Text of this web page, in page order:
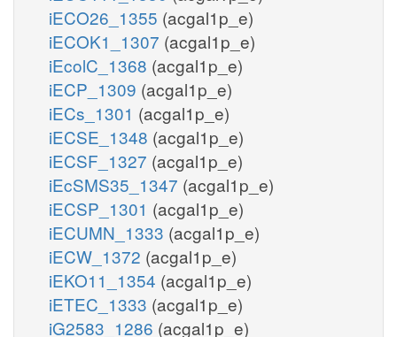
iECO26_1355 (acgal1p_e)
iECOK1_1307 (acgal1p_e)
iEcolC_1368 (acgal1p_e)
iECP_1309 (acgal1p_e)
iECs_1301 (acgal1p_e)
iECSE_1348 (acgal1p_e)
iECSF_1327 (acgal1p_e)
iEcSMS35_1347 (acgal1p_e)
iECSP_1301 (acgal1p_e)
iECUMN_1333 (acgal1p_e)
iECW_1372 (acgal1p_e)
iEKO11_1354 (acgal1p_e)
iETEC_1333 (acgal1p_e)
iG2583_1286 (acgal1p_e)